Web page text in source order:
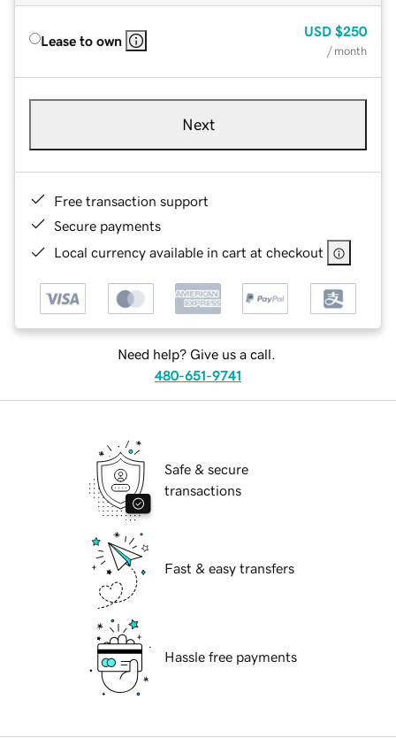
Lease to own
USD $250
/ month
Next
Free transaction support
Secure payments
Local currency available in cart at checkout
Need help? Give us a call.
480-651-9741
Safe & secure
transactions
Fast & easy transfers
Hassle free payments